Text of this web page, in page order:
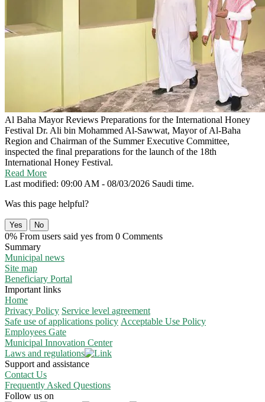
Al Baha Mayor Reviews Preparations for the International Honey
Festival Dr. Ali bin Mohammed Al-Sawwat, Mayor of Al-Baha
Region and Chairman of the Summer Executive Committee,
inspected the final preparations for the launch of the 18th
International Honey Festival.
Read More
Last modified: 09:00 AM - 08/03/2026 Saudi time.
Was this page helpful?
Yes No
0% From users said yes from 0 Comments
Summary
Municipal news
Site map
Beneficiary Portal
Important links
Home
Privacy Policy Service level agreement
Safe use of applications policy Acceptable Use Policy
Employees Gate
Municipal Innovation Center
Laws and regulations
Support and assistance
Contact Us
Frequently Asked Questions
Follow us on